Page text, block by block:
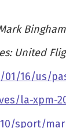
Bingham
United
16/us/
la-xpm-
sport/